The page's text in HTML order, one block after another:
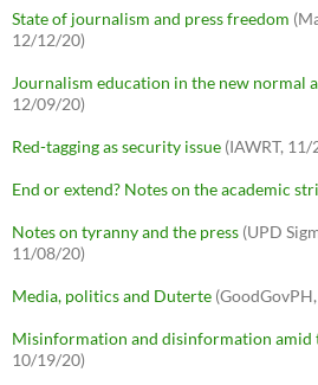
State of journalism and press freedom
12/12/20)
Journalism education in the new normal
12/09/20)
Red-tagging as security issue (IAWRT, 11/
End or extend? Notes on the academic
Notes on tyranny and the press (UPD
11/08/20)
Media, politics and Duterte
Misinformation and disinformation amid
10/19/20)